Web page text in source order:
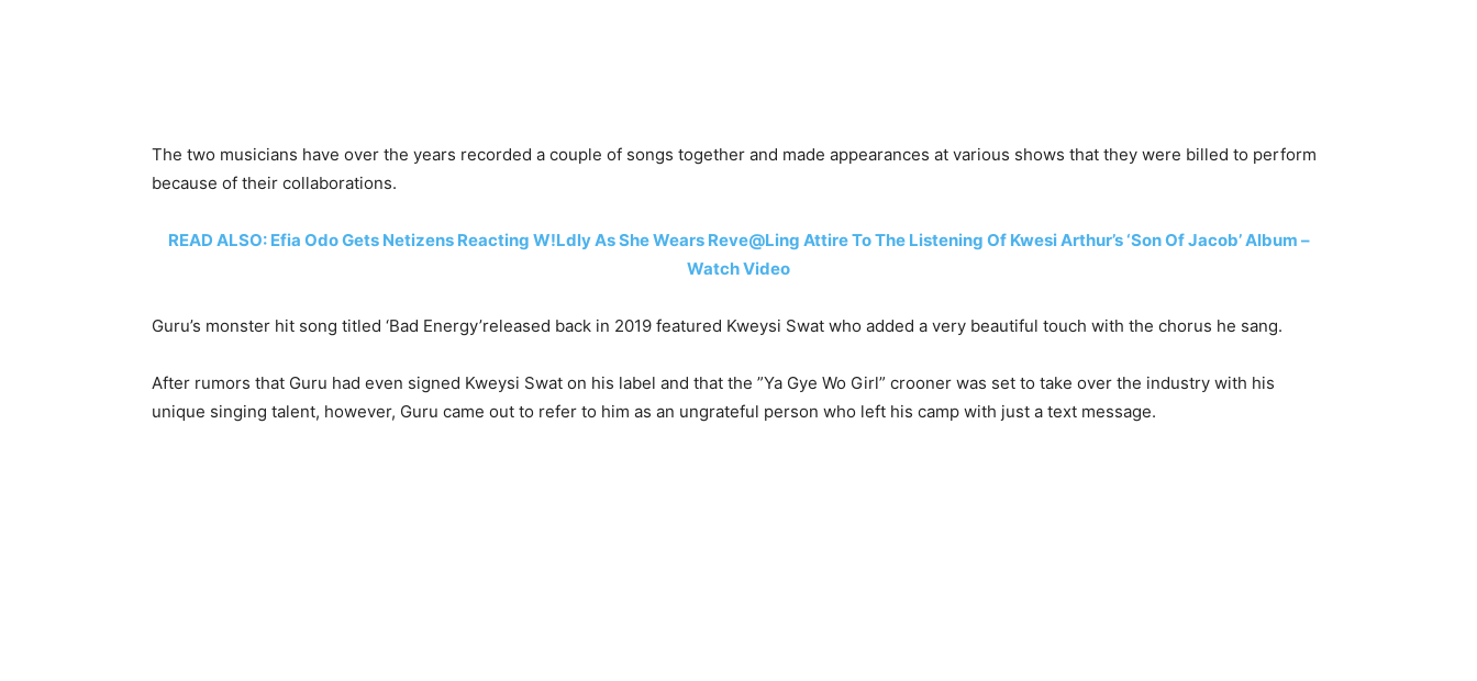
The two musicians have over the years recorded a couple of songs together and made appearances at various shows that they were billed to perform
because of their collaborations.
READ ALSO: Efia Odo Gets Netizens Reacting W!Ldly As She Wears Reve@Ling Attire To The Listening Of Kwesi Arthur’s ‘Son Of Jacob’ Album –
Watch Video
Guru’s monster hit song titled ‘Bad Energy’released back in 2019 featured Kweysi Swat who added a very beautiful touch with the chorus he sang.
After rumors that Guru had even signed Kweysi Swat on his label and that the ”Ya Gye Wo Girl” crooner was set to take over the industry with his
unique singing talent, however, Guru came out to refer to him as an ungrateful person who left his camp with just a text message.